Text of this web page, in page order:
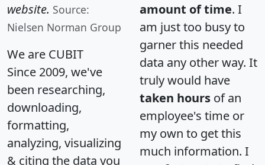
website. Source:
Nielsen Norman Group
We are CUBIT
Since 2009, we've
been researching,
downloading,
formatting,
analyzing, visualizing
& citing the data you
amount of time. I
am just too busy to
garner this needed
data any other way. It
truly would have
taken hours of an
employee's time or
my own to get this
much information. I